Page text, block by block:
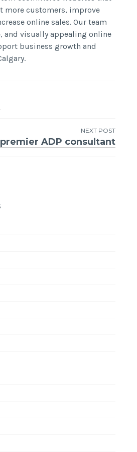
more customers, improve
online sales. Our team
and visually appealing online
business growth and
NEXT POST
premier ADP consultant